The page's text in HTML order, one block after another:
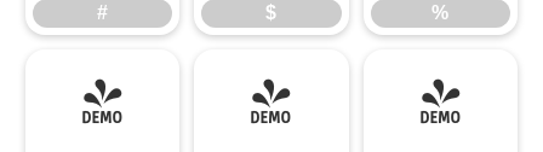
# $ %
& ' (